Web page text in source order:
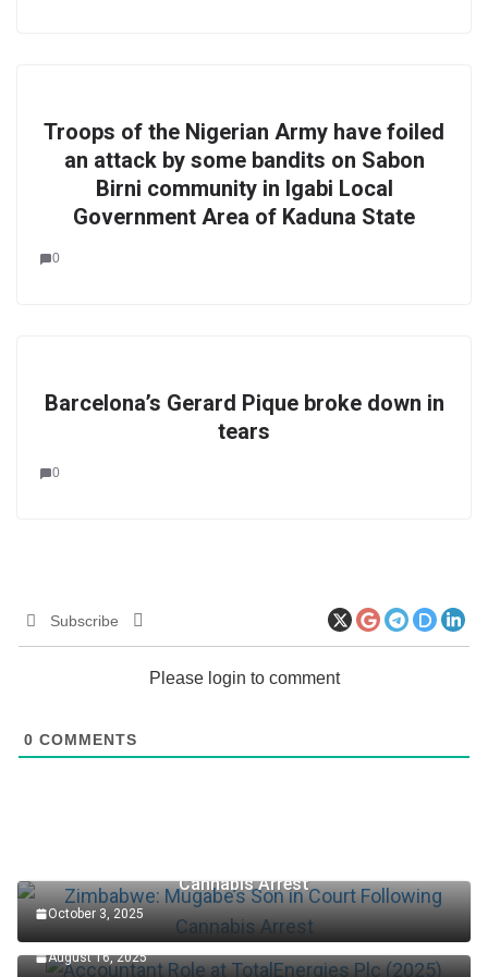
Troops of the Nigerian Army have foiled
an attack by some bandits on Sabon
Birni community in Igabi Local
Government Area of Kaduna State
0
Barcelona’s Gerard Pique broke down in
tears
0
Subscribe
Please login to comment
0 COMMENTS
Cannabis Arrest
October 3, 2025
Accountant Role at TotalEnergies Plc (2025)
August 16, 2025